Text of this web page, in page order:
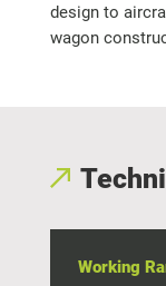
design to
wagon
Working